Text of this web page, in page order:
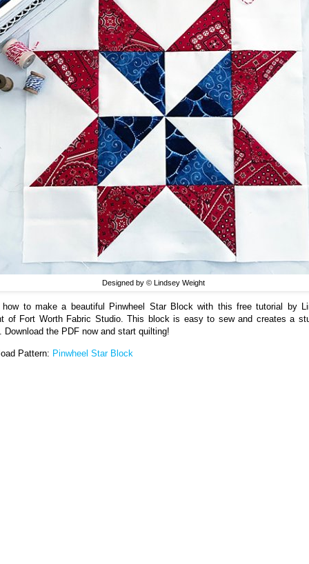
Designed by © Lindsey Weight
how to make a beautiful Pinwheel Star Block with this free tutorial by
of Fort Worth Fabric Studio. This block is easy to sew and creates a
Download the PDF now and start quilting!
Pattern: Pinwheel Star Block